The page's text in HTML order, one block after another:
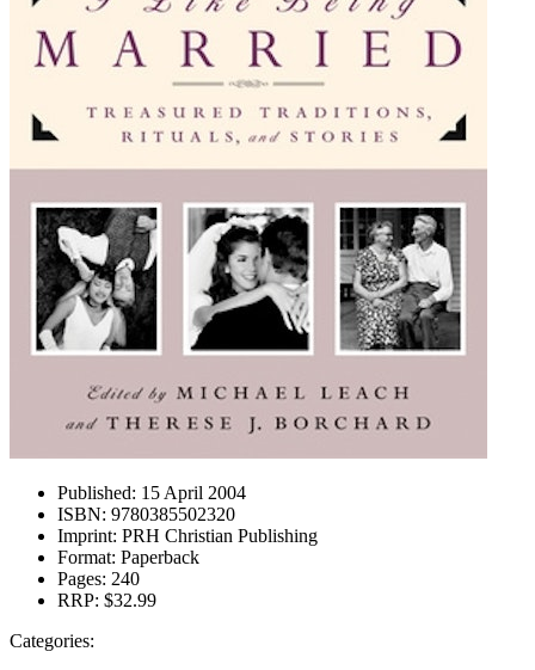
Published: 15 April 2004
ISBN: 9780385502320
Imprint: PRH Christian Publishing
Format: Paperback
Pages: 240
RRP: $32.99
Categories: